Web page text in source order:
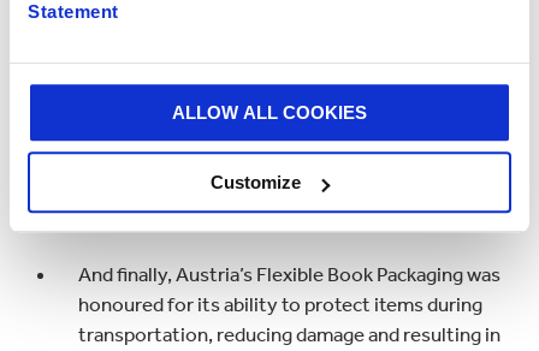
Statement
ALLOW ALL COOKIES
Customize
From Denmark, transportation packaging for
bended aluminum sheets was awarded for its
new design which reduces raw material, as well as
increasing the number of pallets that can be
transported at any one time.
And finally, Austria’s Flexible Book Packaging was
honoured for its ability to protect items during
transportation, reducing damage and resulting in